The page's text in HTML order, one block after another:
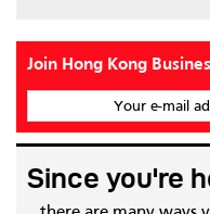
Join Hong Kong
Your e-mail
Since you're